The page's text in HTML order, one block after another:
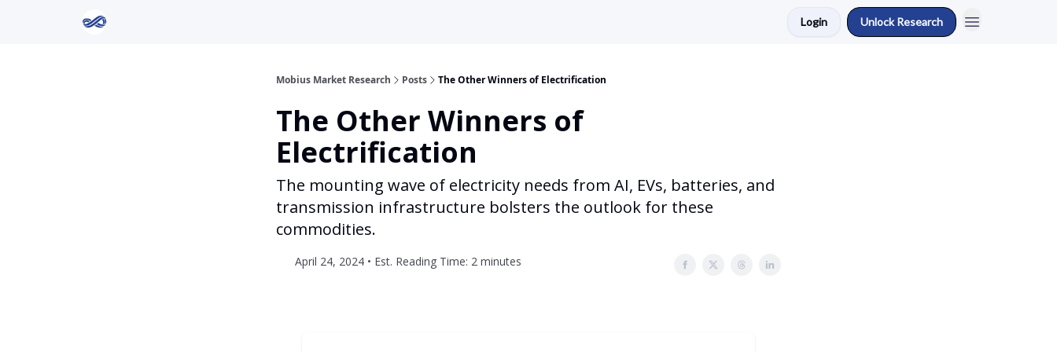
Login Unlock Research
Mobius Market Research Posts The Other Winners of Electrification
The Other Winners of
Electrification
The mounting wave of electricity needs from AI, EVs, batteries, and
transmission infrastructure bolsters the outlook for these
commodities.
April 24, 2024 • Est. Reading Time: 2 minutes